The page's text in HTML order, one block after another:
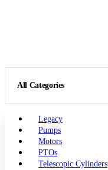
All Categories
Legacy
Pumps
Motors
PTOs
Telescopic Cylinders